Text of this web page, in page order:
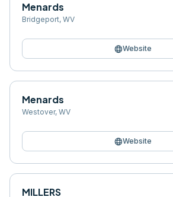
Menards
Bridgeport, WV
languageWebsite
Menards
Westover, WV
languageWebsite
MILLERS